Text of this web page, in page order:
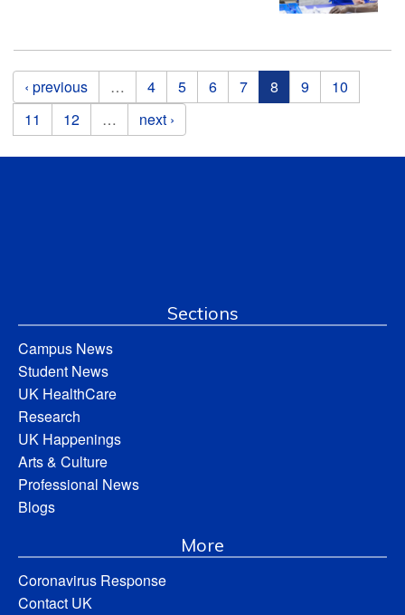
Pages
‹ previous … 4 5 6 7 8 9
10
11
12 … next ›
Sections
Campus News
Student News
UK HealthCare
Research
UK Happenings
Arts & Culture
Professional News
Blogs
More
Coronavirus Response
Contact UK